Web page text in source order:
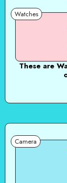
Watches
These are
Camera